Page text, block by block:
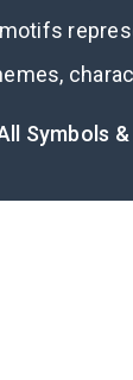
motifs
Symbols